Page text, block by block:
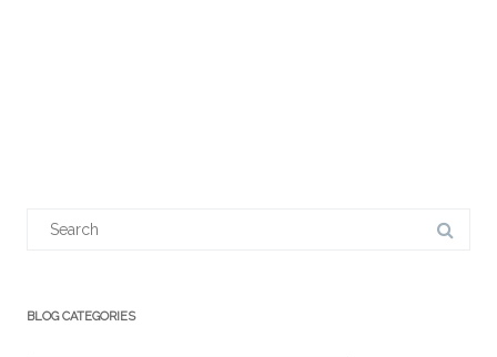
BLOG CATEGORIES